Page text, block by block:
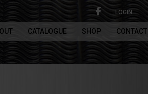
LOGIN
CATALOGUE SHOP CONTACT